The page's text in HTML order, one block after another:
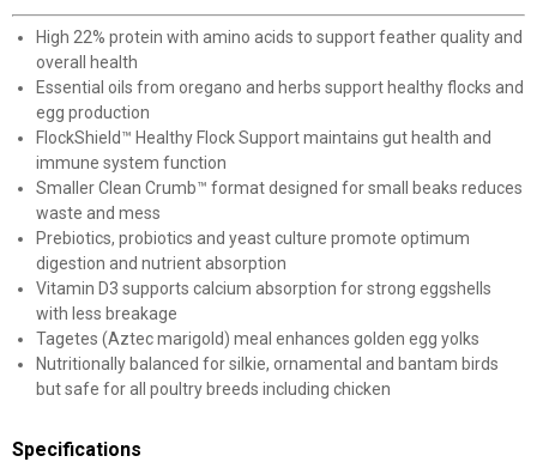
High 22% protein with amino acids to support feather quality and
overall health
Essential oils from oregano and herbs support healthy flocks and
egg production
FlockShield™ Healthy Flock Support maintains gut health and
immune system function
Smaller Clean Crumb™ format designed for small beaks reduces
waste and mess
Prebiotics, probiotics and yeast culture promote optimum
digestion and nutrient absorption
Vitamin D3 supports calcium absorption for strong eggshells
with less breakage
Tagetes (Aztec marigold) meal enhances golden egg yolks
Nutritionally balanced for silkie, ornamental and bantam birds
but safe for all poultry breeds including chicken
Specifications